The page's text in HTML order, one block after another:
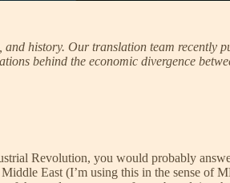
history. Our translation team recently
behind the economic divergence
Revolution, you would probably
East (I’m using this in the sense of